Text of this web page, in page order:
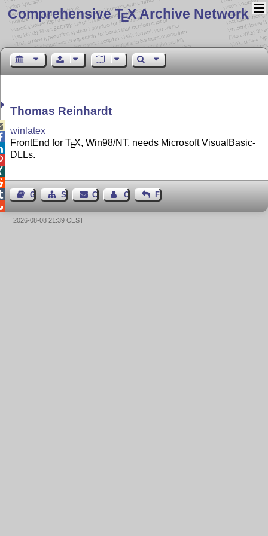
Comprehensive TEX Archive Network
Thomas Reinhardt
winlatex
FrontEnd forTEX, Win98/NT, needs Microsoft VisualBasic-
DLLs.
Guest BookSitemapContact Contact Author
Feedback
2026-08-08 21:39 CEST